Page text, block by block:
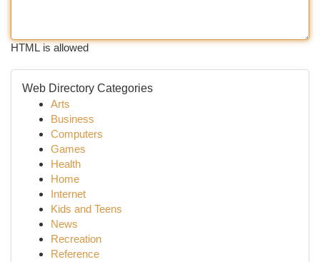
HTML is allowed
Web Directory Categories
Arts
Business
Computers
Games
Health
Home
Internet
Kids and Teens
News
Recreation
Reference